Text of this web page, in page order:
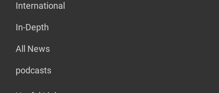
International
In-Depth
All News
podcasts